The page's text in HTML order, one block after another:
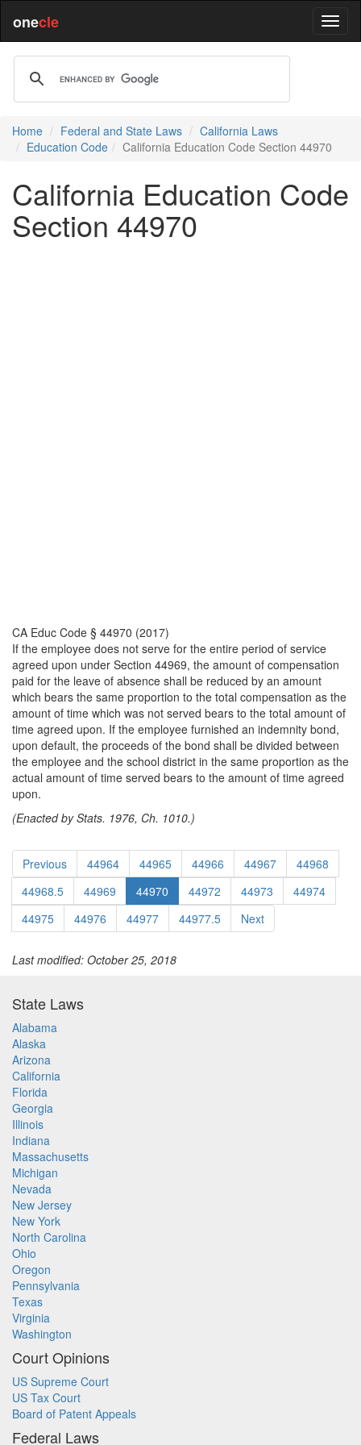
onecle
Home Federal and State Laws
California Laws
Education Code
California Education Code Section 44970
California Education Code
Section 44970
CA Educ Code § 44970 (2017)
If the employee does not serve for the entire period of service
agreed upon under Section 44969, the amount of compensation
paid for the leave of absence shall be reduced by an amount
which bears the same proportion to the total compensation as the
amount of time which was not served bears to the total amount of
time agreed upon. If the employee furnished an indemnity bond,
upon default, the proceeds of the bond shall be divided between
the employee and the school district in the same proportion as the
actual amount of time served bears to the amount of time agreed
upon.
(Enacted by Stats. 1976, Ch. 1010.)
Previous 44964 44965 44966 44967
44968
44968.5
44969 44970 44972 44973
44974
44975
44976 44977 44977.5 Next
Last modified: October 25, 2018
State Laws
Alabama
Alaska
Arizona
California
Florida
Georgia
Illinois
Indiana
Massachusetts
Michigan
Nevada
New Jersey
New York
North Carolina
Ohio
Oregon
Pennsylvania
Texas
Virginia
Washington
Court Opinions
US Supreme Court
US Tax Court
Board of Patent Appeals
Federal Laws